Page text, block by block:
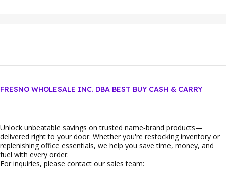
FRESNO WHOLESALE INC. DBA BEST BUY CASH & CARRY
Unlock unbeatable savings on trusted name‑brand products—
delivered right to your door. Whether you're restocking inventory or
replenishing office essentials, we help you save time, money, and
fuel with every order.
For inquiries, please contact our sales team: